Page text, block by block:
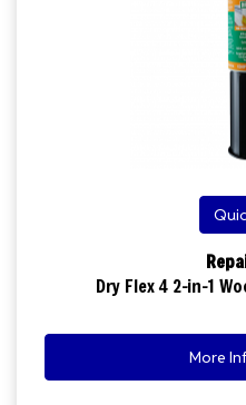
Dry Flex 4 2-in-1
More